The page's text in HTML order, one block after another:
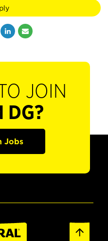
JOIN
DG?
Jobs